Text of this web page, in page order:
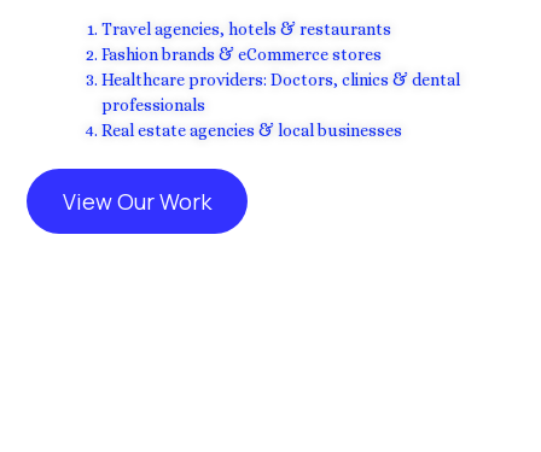
Travel agencies, hotels & restaurants
Fashion brands & eCommerce stores
Healthcare providers: Doctors, clinics & dental
professionals
Real estate agencies & local businesses
View Our Work